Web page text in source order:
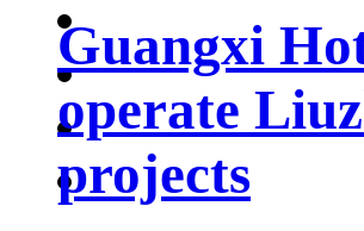
Guangxi
operate
projects